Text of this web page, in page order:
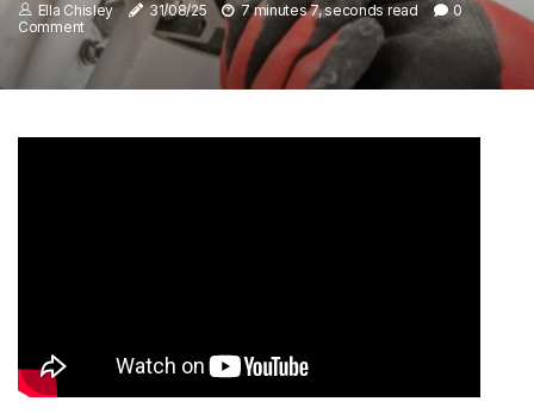
Ella Chisley 31/08/25 7 minutes 7, seconds read
0
Comment